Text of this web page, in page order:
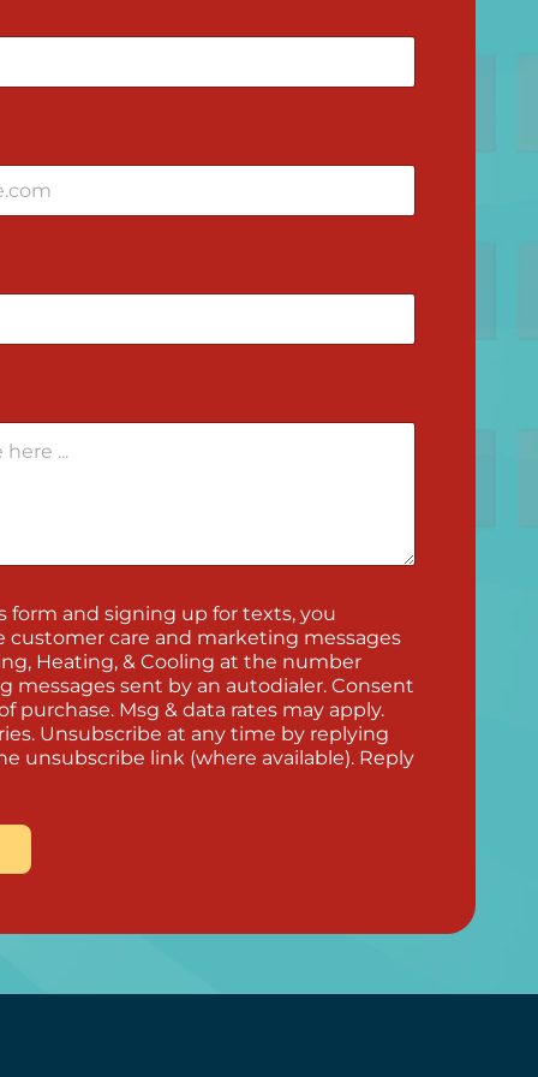
and signing up for texts, you
customer care and marketing messages
Heating, & Cooling at the number
messages sent by an autodialer. Consent
purchase. Msg & data rates may apply.
Unsubscribe at any time by replying
unsubscribe link (where available). Reply